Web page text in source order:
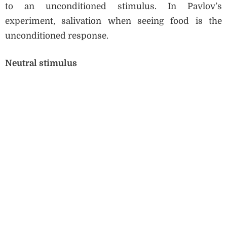
to an unconditioned stimulus. In Pavlov’s
experiment, salivation when seeing food is the
unconditioned response.
Neutral stimulus